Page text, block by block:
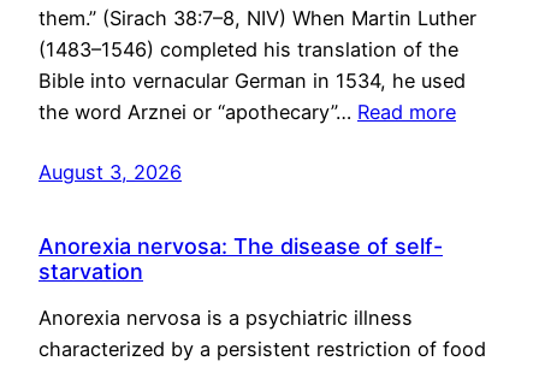
them.” (Sirach 38:7–8, NIV) When Martin Luther
(1483–1546) completed his translation of the
Bible into vernacular German in 1534, he used
the word Arznei or “apothecary”… Read more
August 3, 2026
Anorexia nervosa: The disease of self-
starvation
Anorexia nervosa is a psychiatric illness
characterized by a persistent restriction of food